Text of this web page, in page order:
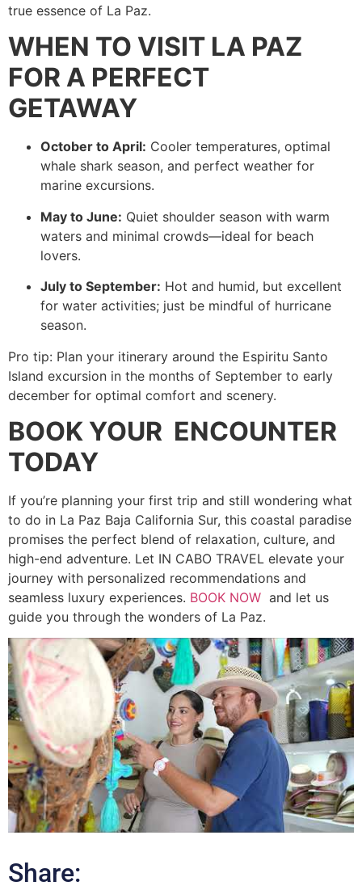
true essence of La Paz.
WHEN TO VISIT LA PAZ
FOR A PERFECT
GETAWAY
October to April: Cooler temperatures, optimal
whale shark season, and perfect weather for
marine excursions.
May to June: Quiet shoulder season with warm
waters and minimal crowds—ideal for beach
lovers.
July to September: Hot and humid, but excellent
for water activities; just be mindful of hurricane
season.
Pro tip: Plan your itinerary around the Espiritu Santo
Island excursion in the months of September to early
december for optimal comfort and scenery.
BOOK YOUR ENCOUNTER
TODAY
If you’re planning your first trip and still wondering what
to do in La Paz Baja California Sur, this coastal paradise
promises the perfect blend of relaxation, culture, and
high-end adventure. Let IN CABO TRAVEL elevate your
journey with personalized recommendations and
seamless luxury experiences. BOOK NOW and let us
guide you through the wonders of La Paz.
Share: